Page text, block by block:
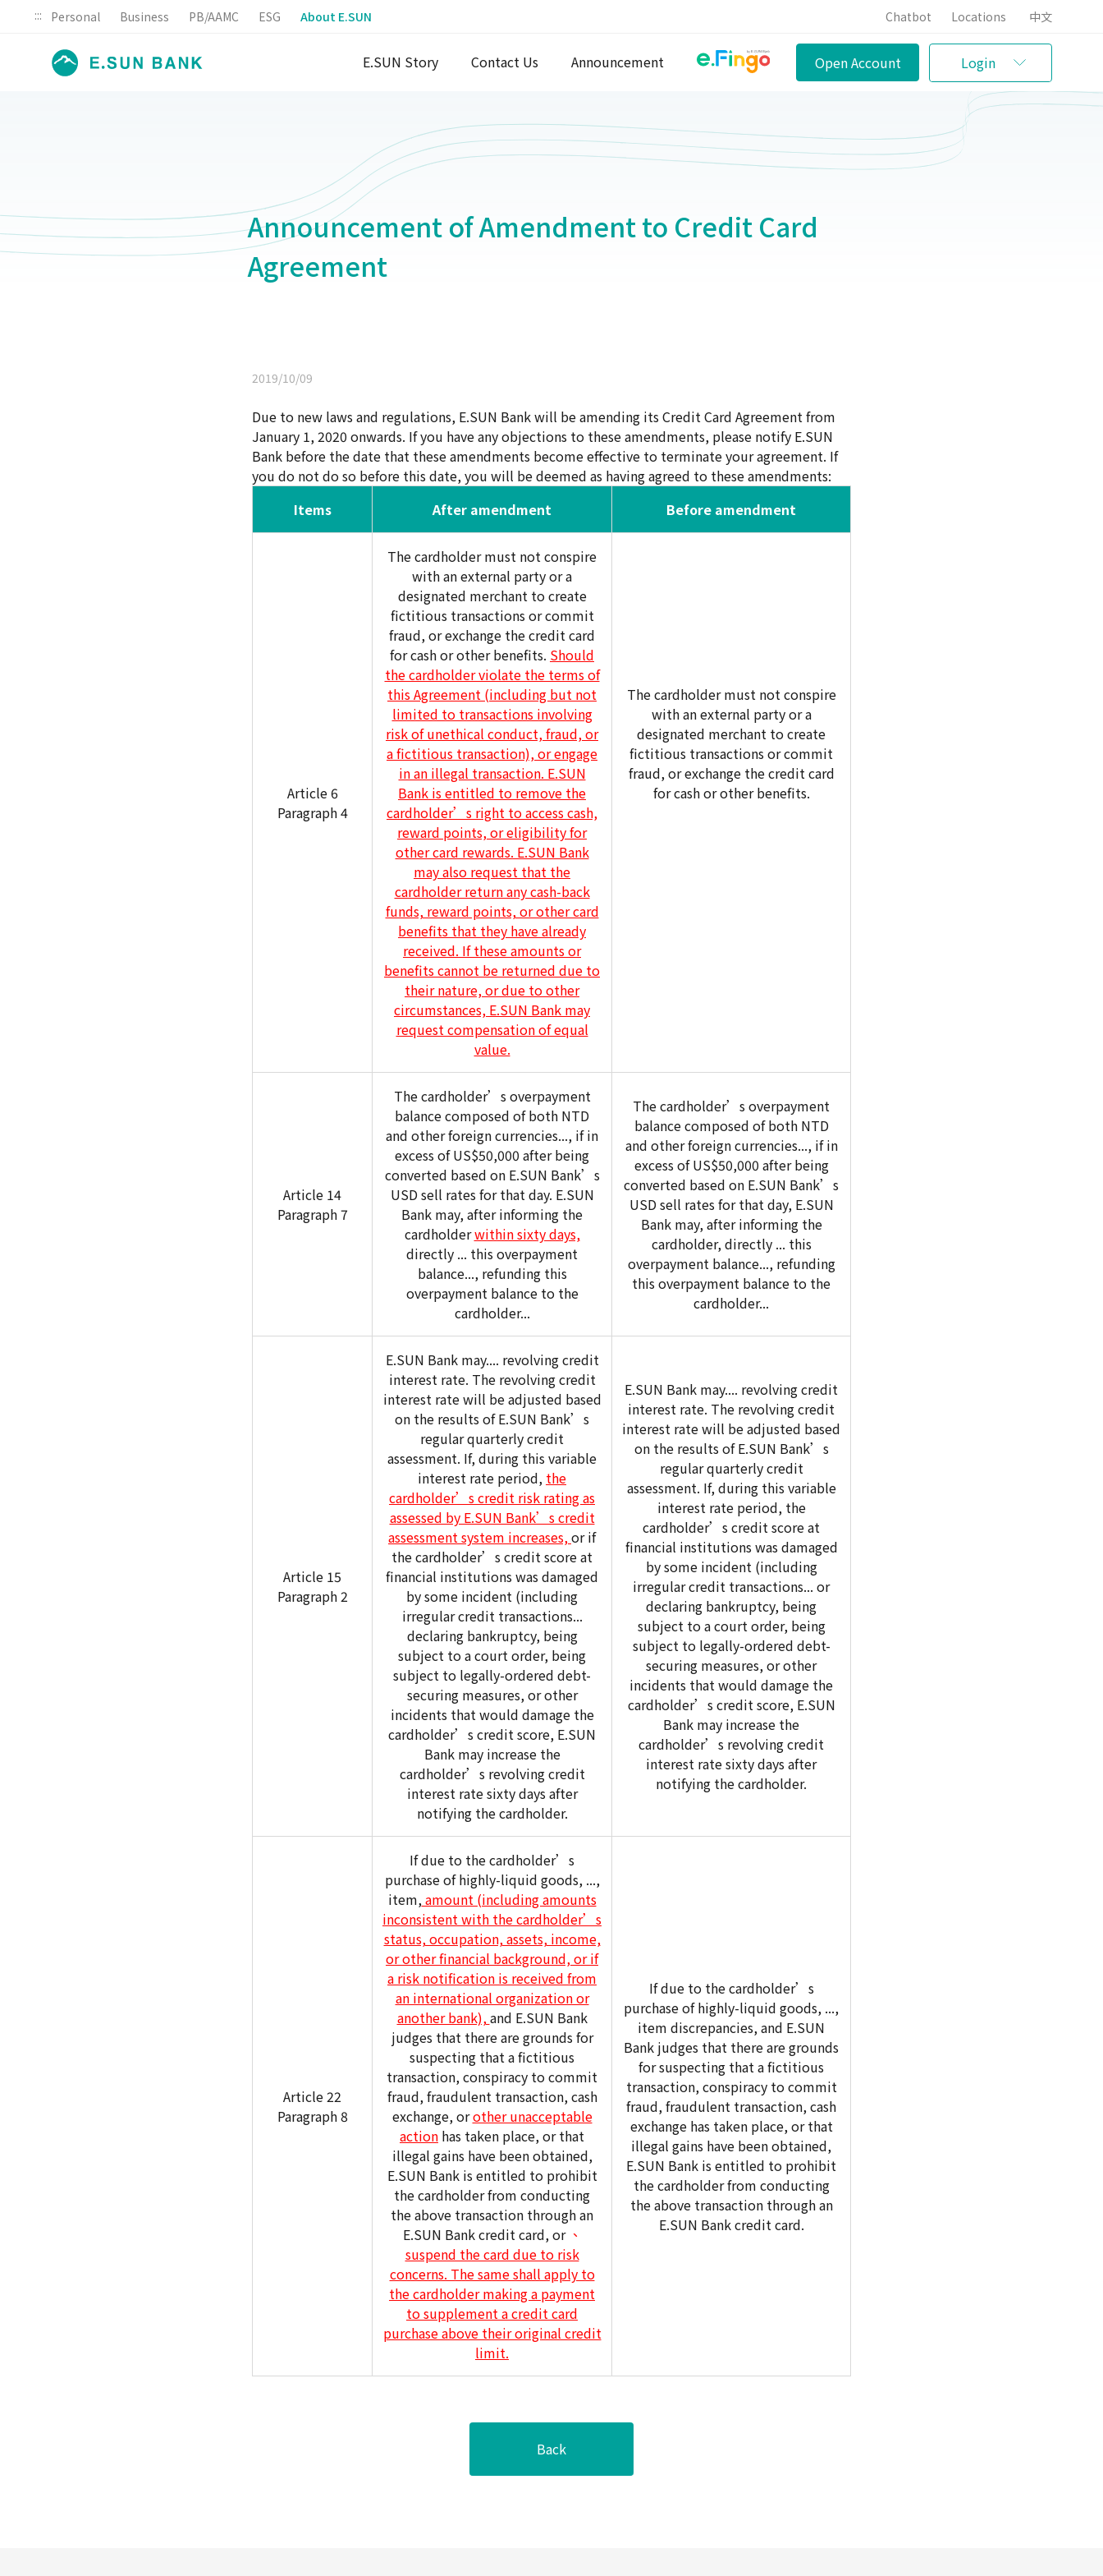
::: Personal Business PB/AAMC ESG About E.SUN Chatbot Locations 中文
E.SUN Story Contact Us Announcement Open Account Login
Announcement of Amendment to Credit Card
Agreement
2019/10/09
Due to new laws and regulations, E.SUN Bank will be amending its Credit Card Agreement from
January 1, 2020 onwards. If you have any objections to these amendments, please notify E.SUN
Bank before the date that these amendments become effective to terminate your agreement. If
you do not do so before this date, you will be deemed as having agreed to these amendments:
Items
After amendment Before amendment
Article 6
Paragraph 4
The cardholder must not conspire
with an external party or a
designated merchant to create
fictitious transactions or commit
fraud, or exchange the credit card
for cash or other benefits. Should
the cardholder violate the terms of
this Agreement (including but not
limited to transactions involving
risk of unethical conduct, fraud, or
a fictitious transaction), or engage
in an illegal transaction. E.SUN
Bank is entitled to remove the
cardholder’s right to access cash,
reward points, or eligibility for
other card rewards. E.SUN Bank
may also request that the
cardholder return any cash-back
funds, reward points, or other card
benefits that they have already
received. If these amounts or
benefits cannot be returned due to
their nature, or due to other
circumstances, E.SUN Bank may
request compensation of equal
value.
The cardholder must not conspire
with an external party or a
designated merchant to create
fictitious transactions or commit
fraud, or exchange the credit card
for cash or other benefits.
Article 14
Paragraph 7
The cardholder’s overpayment
balance composed of both NTD
and other foreign currencies..., if in
excess of US$50,000 after being
converted based on E.SUN Bank’s
USD sell rates for that day. E.SUN
Bank may, after informing the
cardholderwithin sixty days,
directly ... this overpayment
balance..., refunding this
overpayment balance to the
cardholder...
The cardholder’s overpayment
balance composed of both NTD
and other foreign currencies..., if in
excess of US$50,000 after being
converted based on E.SUN Bank’s
USD sell rates for that day, E.SUN
Bank may, after informing the
cardholder, directly ... this
overpayment balance..., refunding
this overpayment balance to the
cardholder...
Article 15
Paragraph 2
E.SUN Bank may.... revolving credit
interest rate. The revolving credit
interest rate will be adjusted based
on the results of E.SUN Bank’s
regular quarterly credit
assessment. If, during this variable
interest rate period, the
cardholder’s credit risk rating as
assessed by E.SUN Bank’s credit
assessment system increases,or if
the cardholder’s credit score at
financial institutions was damaged
by some incident (including
irregular credit transactions...
declaring bankruptcy, being
subject to a court order, being
subject to legally-ordered debt-
securing measures, or other
incidents that would damage the
cardholder’s credit score, E.SUN
Bank may increase the
cardholder’s revolving credit
interest rate sixty days after
notifying the cardholder.
E.SUN Bank may.... revolving credit
interest rate. The revolving credit
interest rate will be adjusted based
on the results of E.SUN Bank’s
regular quarterly credit
assessment. If, during this variable
interest rate period, the
cardholder’s credit score at
financial institutions was damaged
by some incident (including
irregular credit transactions... or
declaring bankruptcy, being
subject to a court order, being
subject to legally-ordered debt-
securing measures, or other
incidents that would damage the
cardholder’s credit score, E.SUN
Bank may increase the
cardholder’s revolving credit
interest rate sixty days after
notifying the cardholder.
Article 22
Paragraph 8
If due to the cardholder’s
purchase of highly-liquid goods, ...,
item,amount (including amounts
inconsistent with the cardholder’s
status, occupation, assets, income,
or other financial background, or if
a risk notification is received from
an international organization or
another bank),and E.SUN Bank
judges that there are grounds for
suspecting that a fictitious
transaction, conspiracy to commit
fraud, fraudulent transaction, cash
exchange, orother unacceptable
action has taken place, or that
illegal gains have been obtained,
E.SUN Bank is entitled to prohibit
the cardholder from conducting
the above transaction through an
E.SUN Bank credit card, or 、
suspend the card due to risk
concerns. The same shall apply to
the cardholder making a payment
to supplement a credit card
purchase above their original credit
limit.
If due to the cardholder’s
purchase of highly-liquid goods, ...,
item discrepancies, and E.SUN
Bank judges that there are grounds
for suspecting that a fictitious
transaction, conspiracy to commit
fraud, fraudulent transaction, cash
exchange has taken place, or that
illegal gains have been obtained,
E.SUN Bank is entitled to prohibit
the cardholder from conducting
the above transaction through an
E.SUN Bank credit card.
Back